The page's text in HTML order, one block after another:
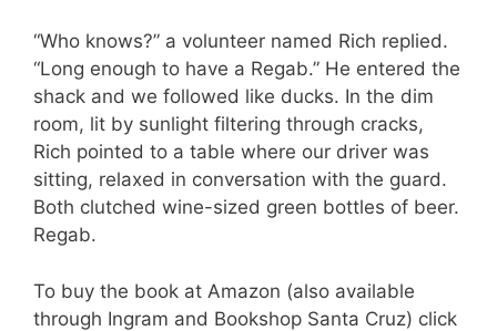
“Who knows?” a volunteer named Rich replied.
“Long enough to have a Regab.” He entered the
shack and we followed like ducks. In the dim
room, lit by sunlight filtering through cracks,
Rich pointed to a table where our driver was
sitting, relaxed in conversation with the guard.
Both clutched wine-sized green bottles of beer.
Regab.
To buy the book at Amazon (also available
through Ingram and Bookshop Santa Cruz) click